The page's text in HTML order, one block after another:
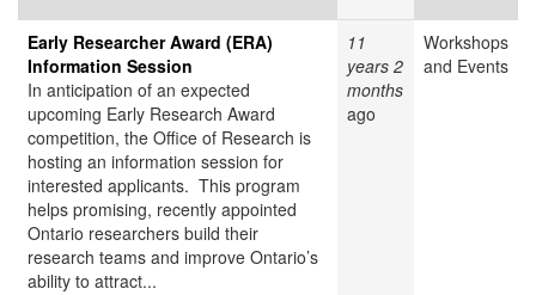
Early Researcher Award (ERA)
Information Session
In anticipation of an expected
upcoming Early Research Award
competition, the Office of Research is
hosting an information session for
interested applicants. This program
helps promising, recently appointed
Ontario researchers build their
research teams and improve Ontario’s
ability to attract...
11
years 2
months
ago
Workshops
and Events